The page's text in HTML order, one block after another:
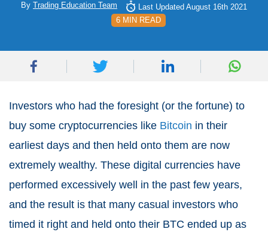
By Trading Education Team
Last Updated August 16th 2021
6 MIN READ
Investors who had the foresight (or the fortune) to
buy some cryptocurrencies like Bitcoin in their
earliest days and then held onto them are now
extremely wealthy. These digital currencies have
performed excessively well in the past few years,
and the result is that many casual investors who
timed it right and held onto their BTC ended up as